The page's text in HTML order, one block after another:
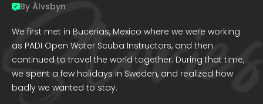
By Älvsbyn
We first met in Bucerias, Mexico where we were working
as PADI Open Water Scuba Instructors, and then
continued to travel the world together. During that time,
we spent a few holidays in Sweden, and realized how
badly we wanted to stay.